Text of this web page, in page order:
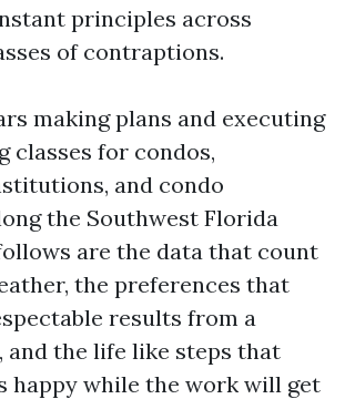
principles across
of contraptions.
making plans and executing
classes for condos,
and condo
the Southwest Florida
are the data that count
the preferences that
results from a
and the life like steps that
happy while the work will get